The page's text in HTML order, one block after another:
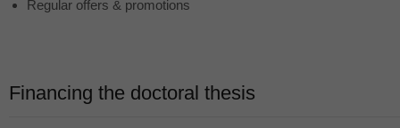
Regular offers & promotions
Financing the doctoral thesis